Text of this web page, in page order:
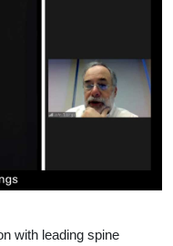
with leading spine